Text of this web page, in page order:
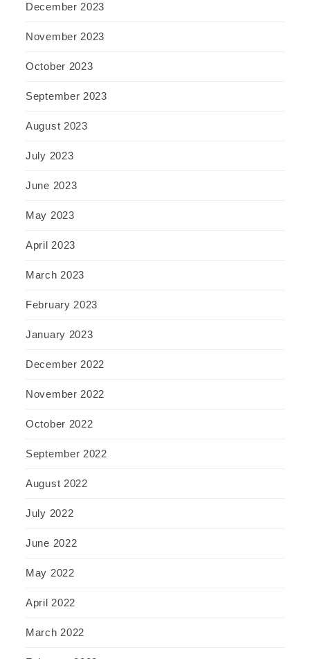
December 2023
November 2023
October 2023
September 2023
August 2023
July 2023
June 2023
May 2023
April 2023
March 2023
February 2023
January 2023
December 2022
November 2022
October 2022
September 2022
August 2022
July 2022
June 2022
May 2022
April 2022
March 2022